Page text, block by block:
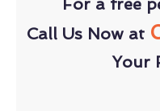
Call Us Now at
Your